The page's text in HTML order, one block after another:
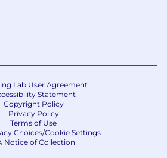
Lab User Agreement
Statement
Copyright Policy
Privacy Policy
Terms of Use
Choices/Cookie Settings
Notice of Collection